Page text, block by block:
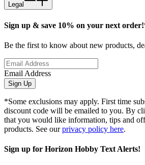
Legal
Sign up & save 10% on your next
Be the first to know about new products,
Email Address
Sign Up
*Some exclusions may apply. First time
discount code will be emailed to you. By
that you would like information, tips and
products. See ourprivacy policy here.
Sign up for Horizon Hobby Text Alerts!